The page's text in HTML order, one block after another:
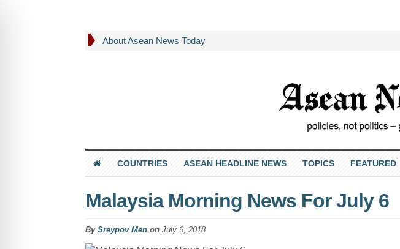
About Asean News Today
COUNTRIES ASEAN HEADLINE NEWS TOPICS FEATURED
Malaysia Morning News For July 6
By Sreypov Menon July 6, 2018